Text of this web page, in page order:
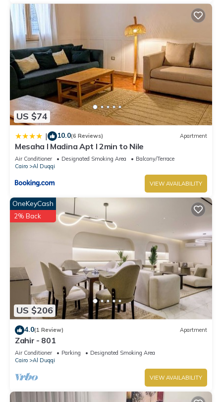
US $74
| 10.0(6 Reviews) Apartment
Mesaha I Madina Apt I 2min to Nile
Air Conditioner Designated Smoking Area
Balcony/Terrace
Cairo
Al Duqqi
VIEW AVAILABILITY
US $206
OneKeyCash
2% Back
4.0(1 Review) Apartment
Zahir - 801
Air Conditioner Parking
Designated Smoking Area
Cairo
Al Duqqi
VIEW AVAILABILITY